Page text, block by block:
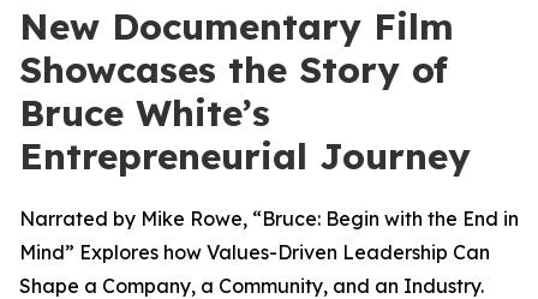
New Documentary Film
Showcases the Story of
Bruce White’s
Entrepreneurial Journey
Narrated by Mike Rowe, “Bruce: Begin with the End in
Mind” Explores how Values-Driven Leadership Can
Shape a Company, a Community, and an Industry.